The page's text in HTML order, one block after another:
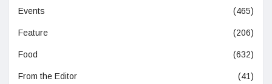
Events (465)
Feature (206)
Food (632)
From the Editor (41)